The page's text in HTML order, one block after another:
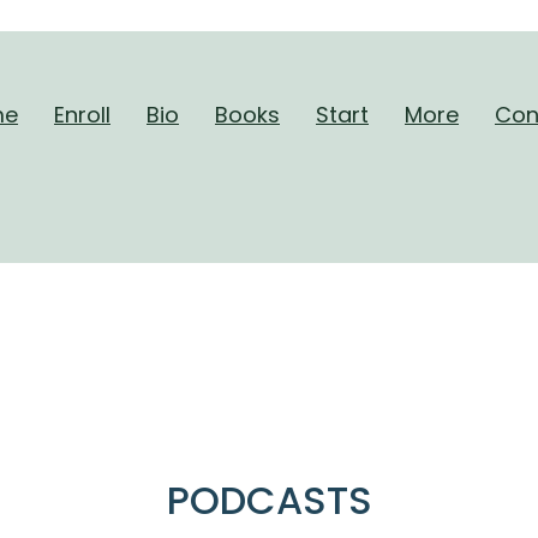
Enroll Bio Books Start More
PODCASTS